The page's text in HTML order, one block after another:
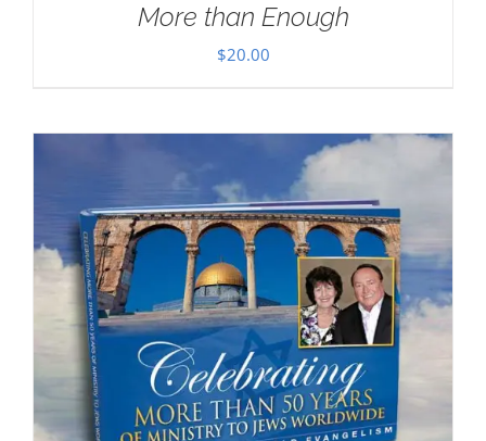
More than Enough
$20.00